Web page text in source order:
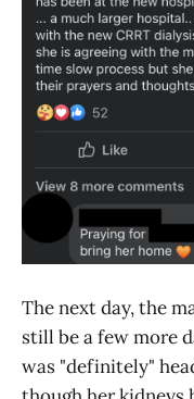
The next day, the
still be a few more
was "definitely"